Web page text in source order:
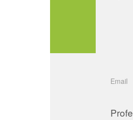
Email